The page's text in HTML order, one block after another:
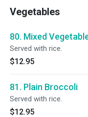
Vegetables
80. Mixed
Served with rice.
$12.95
81. Plain Broccoli
Served with rice.
$12.95